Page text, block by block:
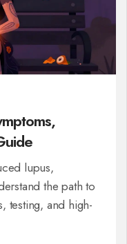
lupus,
the path to
testing, and high-